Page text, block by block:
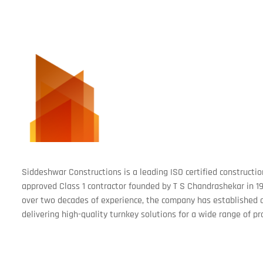
Siddeshwar Constructions is a leading ISO certified
approved Class 1 contractor founded by T S Chandrashekar in
over two decades of experience, the company has
delivering high-quality turnkey solutions for a wide range of